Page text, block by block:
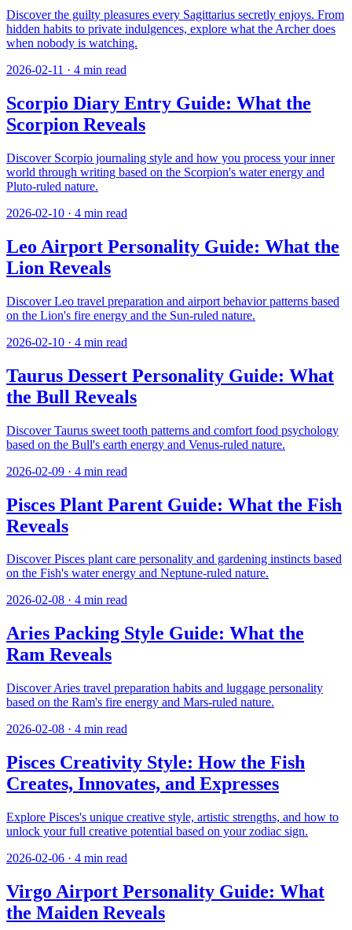
Discover the guilty pleasures every Sagittarius secretly enjoys. From
hidden habits to private indulgences, explore what the Archer does
when nobody is watching.
2026-02-11 · 4 min read
Scorpio Diary Entry Guide: What the
Scorpion Reveals
Discover Scorpio journaling style and how you process your inner
world through writing based on the Scorpion's water energy and
Pluto-ruled nature.
2026-02-10 · 4 min read
Leo Airport Personality Guide: What the
Lion Reveals
Discover Leo travel preparation and airport behavior patterns based
on the Lion's fire energy and the Sun-ruled nature.
2026-02-10 · 4 min read
Taurus Dessert Personality Guide: What
the Bull Reveals
Discover Taurus sweet tooth patterns and comfort food psychology
based on the Bull's earth energy and Venus-ruled nature.
2026-02-09 · 4 min read
Pisces Plant Parent Guide: What the Fish
Reveals
Discover Pisces plant care personality and gardening instincts based
on the Fish's water energy and Neptune-ruled nature.
2026-02-08 · 4 min read
Aries Packing Style Guide: What the
Ram Reveals
Discover Aries travel preparation habits and luggage personality
based on the Ram's fire energy and Mars-ruled nature.
2026-02-08 · 4 min read
Pisces Creativity Style: How the Fish
Creates, Innovates, and Expresses
Explore Pisces's unique creative style, artistic strengths, and how to
unlock your full creative potential based on your zodiac sign.
2026-02-06 · 4 min read
Virgo Airport Personality Guide: What
the Maiden Reveals